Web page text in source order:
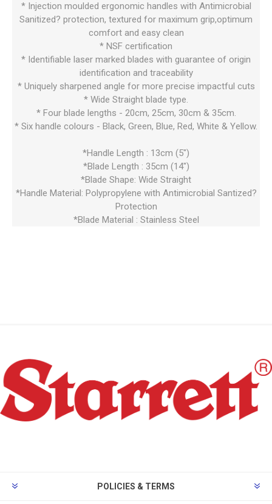
* Injection moulded ergonomic handles with Antimicrobial
Sanitized? protection, textured for maximum grip,optimum
comfort and easy clean
* NSF certification
* Identifiable laser marked blades with guarantee of origin
identification and traceability
* Uniquely sharpened angle for more precise impactful cuts
* Wide Straight blade type.
* Four blade lengths - 20cm, 25cm, 30cm & 35cm.
* Six handle colours - Black, Green, Blue, Red, White & Yellow.
*Handle Length : 13cm (5")
*Blade Length : 35cm (14")
*Blade Shape: Wide Straight
*Handle Material: Polypropylene with Antimicrobial Santized?
Protection
*Blade Material : Stainless Steel
POLICIES & TERMS